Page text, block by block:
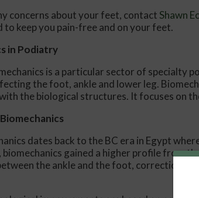
concerns about your feet, contact Shawn
to keep you pain-free and on your feet.
in Podiatry
is a particular sector of specialty
the foot, ankle and lower leg.
the biological structures. It focuses on
dates back to the BC era in Egypt
biomechanics gained a higher profile from
the ankle and the foot, corrections